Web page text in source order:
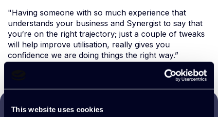
This website uses cookies
"Having someone with so much experience that
understands your business and Synergist to say that
you’re on the right trajectory; just a couple of tweaks
will help improve utilisation, really gives you
confidence we are doing things the right way.”